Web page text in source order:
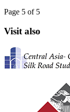
Page 5 of 5
Visit also